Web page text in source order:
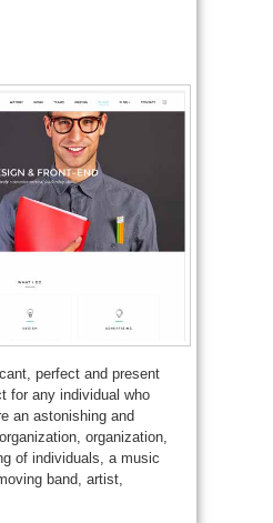
perfect and present
for any individual who
an astonishing and
organization,
of individuals, a music
band, artist,